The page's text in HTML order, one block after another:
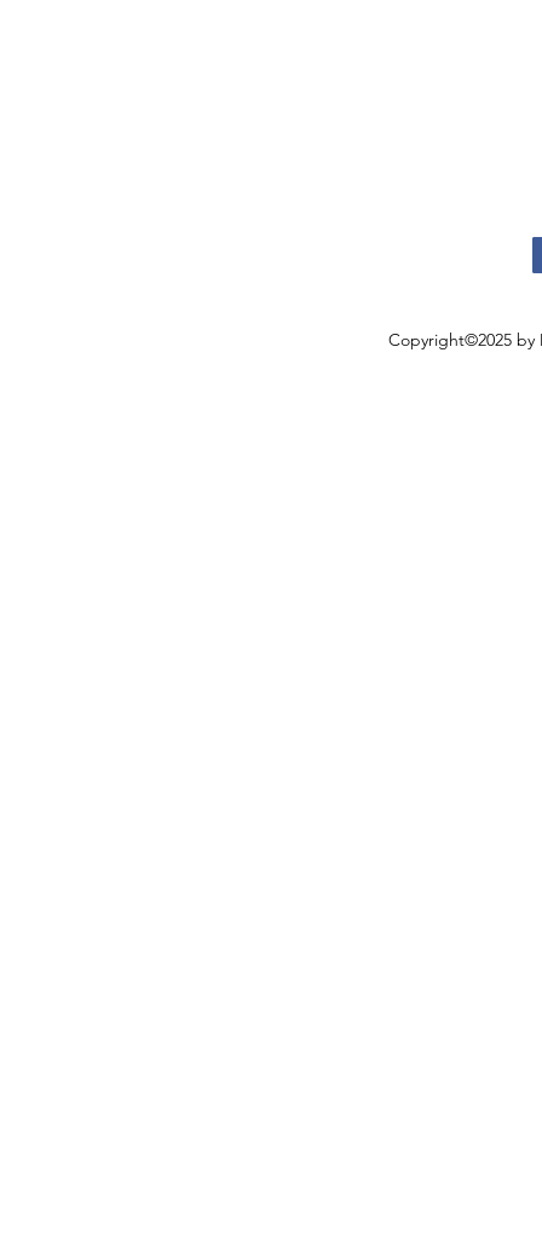
Copyright©2025 by